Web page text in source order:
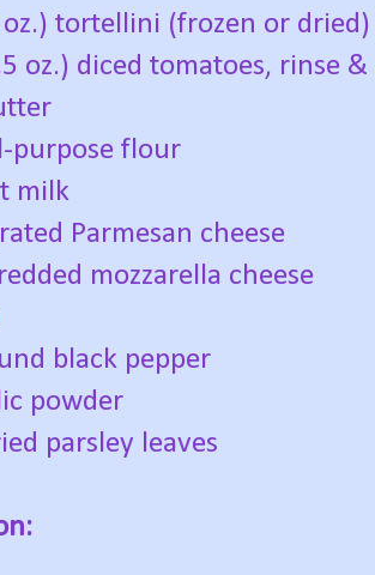
oz.) tortellini (frozen or dried)
oz.) diced tomatoes, rinse
purpose flour
milk
Parmesan cheese
mozzarella cheese
black pepper
powder
parsley leaves